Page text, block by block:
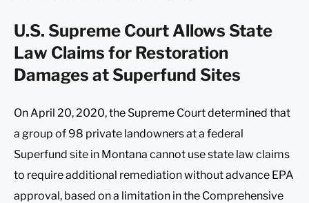
U.S. Supreme Court Allows State
Law Claims for Restoration
Damages at Superfund Sites
On April 20, 2020, the Supreme Court determined that
a group of 98 private landowners at a federal
Superfund site in Montana cannot use state law claims
to require additional remediation without advance EPA
approval, based on a limitation in the Comprehensive